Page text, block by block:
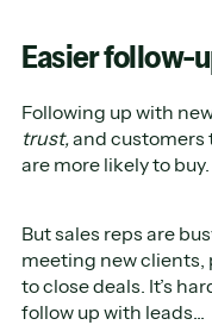
Easier follow-
Following up with
trust,and customers
are more likely to buy.
But sales reps are
meeting new
to close deals. It’s
follow up with leads...